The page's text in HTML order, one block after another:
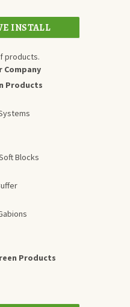
INSTALL
products.
Company
Products
Blocks
Products